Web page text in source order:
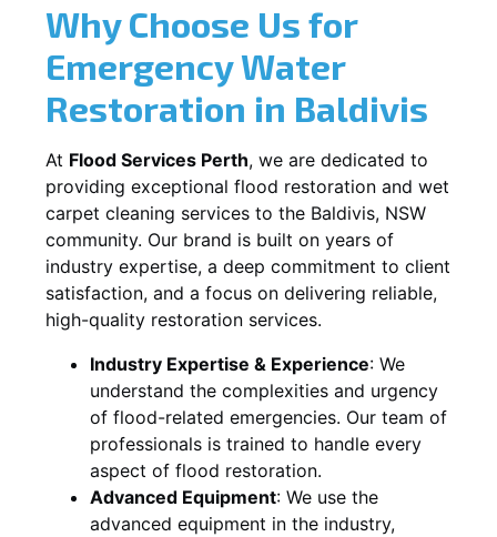
Why Choose Us for
Emergency Water
Restoration in Baldivis
At Flood Services Perth, we are dedicated to
providing exceptional flood restoration and wet
carpet cleaning services to the Baldivis, NSW
community. Our brand is built on years of
industry expertise, a deep commitment to client
satisfaction, and a focus on delivering reliable,
high-quality restoration services.
Industry Expertise & Experience: We
understand the complexities and urgency
of flood-related emergencies. Our team of
professionals is trained to handle every
aspect of flood restoration.
Advanced Equipment: We use the
advanced equipment in the industry,